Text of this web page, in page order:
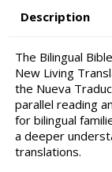
Description
The Bilingual
New Living
the Nueva
parallel reading
for bilingual
a deeper
translations.